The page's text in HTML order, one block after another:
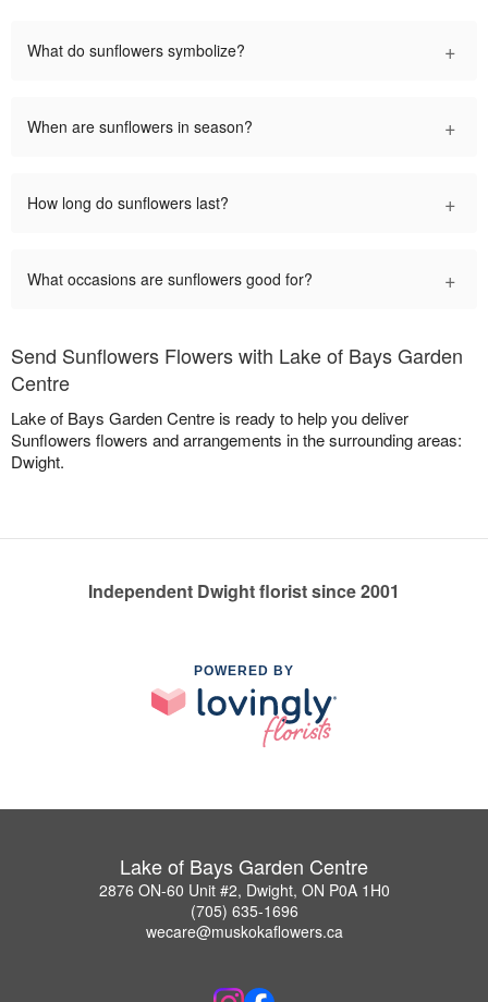
What do sunflowers symbolize? +
When are sunflowers in season? +
How long do sunflowers last? +
What occasions are sunflowers good for? +
Send Sunflowers Flowers with Lake of Bays Garden
Centre
Lake of Bays Garden Centre is ready to help you deliver
Sunflowers flowers and arrangements in the surrounding areas:
Dwight.
Independent Dwight florist since 2001
POWERED BY
Lake of Bays Garden Centre
2876 ON-60 Unit #2, Dwight, ON P0A 1H0
(705) 635-1696
wecare@muskokaflowers.ca